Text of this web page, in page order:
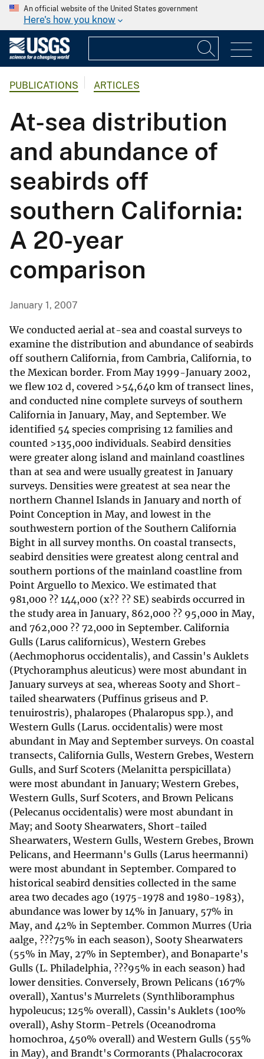
An official website of the United States government
Here's how you know
PUBLICATIONS ARTICLES
At-sea distribution
and abundance of
seabirds off
southern California:
A 20-year
comparison
January 1, 2007
We conducted aerial at-sea and coastal surveys to
examine the distribution and abundance of seabirds
off southern California, from Cambria, California, to
the Mexican border. From May 1999-January 2002,
we flew 102 d, covered >54,640 km of transect lines,
and conducted nine complete surveys of southern
California in January, May, and September. We
identified 54 species comprising 12 families and
counted >135,000 individuals. Seabird densities
were greater along island and mainland coastlines
than at sea and were usually greatest in January
surveys. Densities were greatest at sea near the
northern Channel Islands in January and north of
Point Conception in May, and lowest in the
southwestern portion of the Southern California
Bight in all survey months. On coastal transects,
seabird densities were greatest along central and
southern portions of the mainland coastline from
Point Arguello to Mexico. We estimated that
981,000 ?? 144,000 (x?? ?? SE) seabirds occurred in
the study area in January, 862,000 ?? 95,000 in May,
and 762,000 ?? 72,000 in September. California
Gulls (Larus californicus), Western Grebes
(Aechmophorus occidentalis), and Cassin's Auklets
(Ptychoramphus aleuticus) were most abundant in
January surveys at sea, whereas Sooty and Short-
tailed shearwaters (Puffinus griseus and P.
tenuirostris), phalaropes (Phalaropus spp.), and
Western Gulls (Larus. occidentalis) were most
abundant in May and September surveys. On coastal
transects, California Gulls, Western Grebes, Western
Gulls, and Surf Scoters (Melanitta perspicillata)
were most abundant in January; Western Grebes,
Western Gulls, Surf Scoters, and Brown Pelicans
(Pelecanus occidentalis) were most abundant in
May; and Sooty Shearwaters, Short-tailed
Shearwaters, Western Gulls, Western Grebes, Brown
Pelicans, and Heermann's Gulls (Larus heermanni)
were most abundant in September. Compared to
historical seabird densities collected in the same
area two decades ago (1975-1978 and 1980-1983),
abundance was lower by 14% in January, 57% in
May, and 42% in September. Common Murres (Uria
aalge, ???75% in each season), Sooty Shearwaters
(55% in May, 27% in September), and Bonaparte's
Gulls (L. Philadelphia, ???95% in each season) had
lower densities. Conversely, Brown Pelicans (167%
overall), Xantus's Murrelets (Synthliboramphus
hypoleucus; 125% overall), Cassin's Auklets (100%
overall), Ashy Storm-Petrels (Oceanodroma
homochroa, 450% overall) and Western Gulls (55%
in May), and Brandt's Cormorants (Phalacrocorax